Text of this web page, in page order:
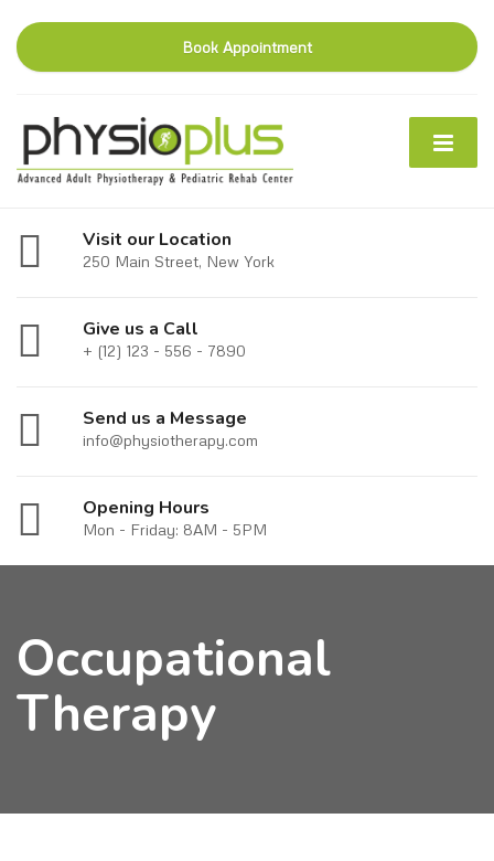
Book Appointment
Visit our Location
250 Main Street, New York
Give us a Call
+ (12) 123 - 556 - 7890
Send us a Message
info@physiotherapy.com
Opening Hours
Mon - Friday: 8AM - 5PM
Occupational
Therapy